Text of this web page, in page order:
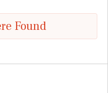
Found